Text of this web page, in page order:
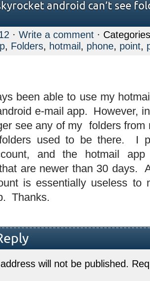
android can’t see
· Write a comment ·
, Folders, hotmail , phone, point,
been able to use my
e-mail app. However,
see any of my folders
used to be there. I
and the hotmail
are newer than 30 days.
is essentially useless to
Thanks.
will not be published.